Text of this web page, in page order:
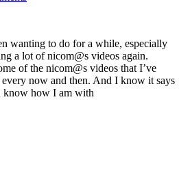
wanting to do for a while, especially
a lot of nicom@s videos again.
of the nicom@s videos that I’ve
now and then. And I know it says
know how I am with